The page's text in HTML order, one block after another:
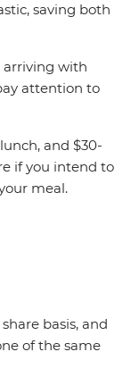
saving both
arriving with
attention to
and $30-
if you intend to
meal.
basis, and
of the same